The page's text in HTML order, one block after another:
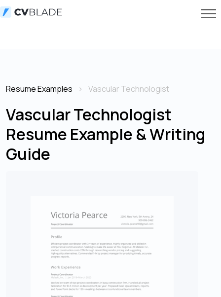
Resume Examples Vascular Technologist
Vascular Technologist
Resume Example & Writing
Guide